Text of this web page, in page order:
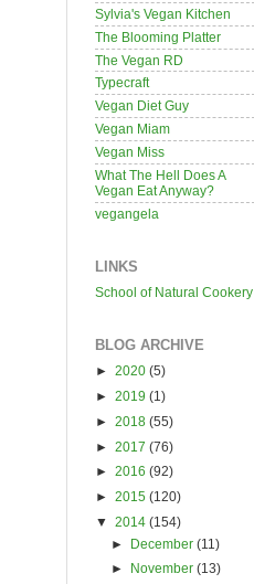
Sylvia's Vegan Kitchen
The Blooming Platter
The Vegan RD
Typecraft
Vegan Diet Guy
Vegan Miam
Vegan Miss
What The Hell Does A
Vegan Eat Anyway?
vegangela
LINKS
School of Natural Cookery
BLOG ARCHIVE
► 2020 (5)
► 2019 (1)
► 2018 (55)
► 2017 (76)
► 2016 (92)
► 2015 (120)
▼ 2014 (154)
► December(11)
►
November(13)